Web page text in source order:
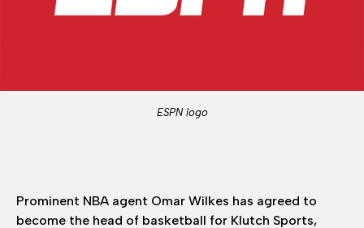
ESPN logo
Prominent NBA agent Omar Wilkes has agreed to
become the head of basketball for Klutch Sports,